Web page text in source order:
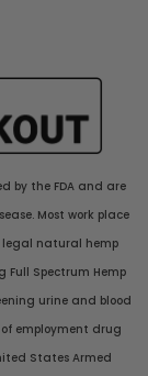
by the FDA and are
Most work place
legal natural hemp
Spectrum Hemp
urine and blood
employment drug
States Armed